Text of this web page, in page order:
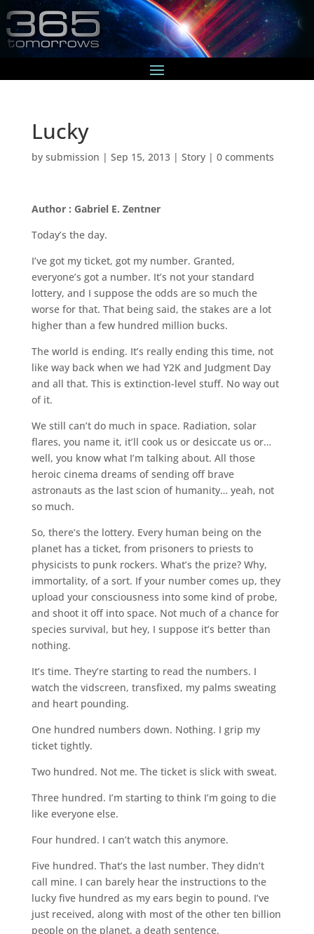
Lucky
by submission | Sep 15, 2013| Story| 0 comments
Author : Gabriel E. Zentner
Today’s the day.
I’ve got my ticket, got my number. Granted,
everyone’s got a number. It’s not your standard
lottery, and I suppose the odds are so much the
worse for that. That being said, the stakes are a lot
higher than a few hundred million bucks.
The world is ending. It’s really ending this time, not
like way back when we had Y2K and Judgment Day
and all that. This is extinction-level stuff. No way out
of it.
We still can’t do much in space. Radiation, solar
flares, you name it, it’ll cook us or desiccate us or…
well, you know what I’m talking about. All those
heroic cinema dreams of sending off brave
astronauts as the last scion of humanity… yeah, not
so much.
So, there’s the lottery. Every human being on the
planet has a ticket, from prisoners to priests to
physicists to punk rockers. What’s the prize? Why,
immortality, of a sort. If your number comes up, they
upload your consciousness into some kind of probe,
and shoot it off into space. Not much of a chance for
species survival, but hey, I suppose it’s better than
nothing.
It’s time. They’re starting to read the numbers. I
watch the vidscreen, transfixed, my palms sweating
and heart pounding.
One hundred numbers down. Nothing. I grip my
ticket tightly.
Two hundred. Not me. The ticket is slick with sweat.
Three hundred. I’m starting to think I’m going to die
like everyone else.
Four hundred. I can’t watch this anymore.
Five hundred. That’s the last number. They didn’t
call mine. I can barely hear the instructions to the
lucky five hundred as my ears begin to pound. I’ve
just received, along with most of the other ten billion
people on the planet, a death sentence.